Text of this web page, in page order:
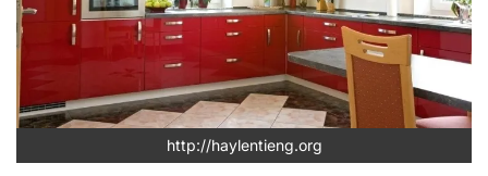
http://haylentieng.org